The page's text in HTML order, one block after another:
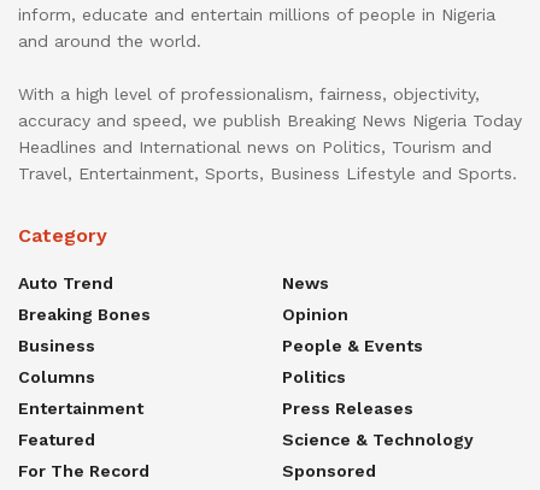
inform, educate and entertain millions of people in Nigeria
and around the world.
With a high level of professionalism, fairness, objectivity,
accuracy and speed, we publish Breaking News Nigeria Today
Headlines and International news on Politics, Tourism and
Travel, Entertainment, Sports, Business Lifestyle and Sports.
Category
Auto Trend
Breaking Bones
Business
Columns
Entertainment
Featured
For The Record
News
Opinion
People & Events
Politics
Press Releases
Science & Technology
Sponsored